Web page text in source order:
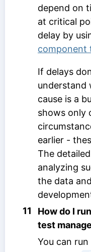
depend on
at critical
delay by
component
If delays
understand
cause is a
shows only
earlier -
The
analyzing
the data
11
How do I
test
You can